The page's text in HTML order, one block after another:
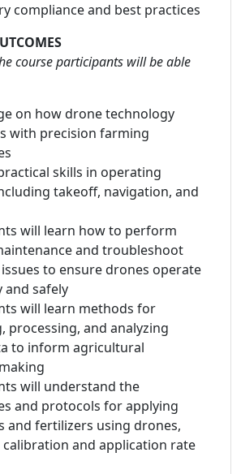
compliance and best practices
course participants will be able
on how drone technology
with precision farming
skills in operating
takeoff, navigation, and
will learn how to perform
and troubleshoot
to ensure drones operate
and safely
will learn methods for
processing, and analyzing
to inform agricultural
will understand the
and protocols for applying
and fertilizers using drones,
and application rate